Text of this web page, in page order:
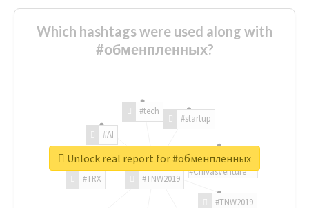
Which hashtags were used along with
#обменпленных?
#TNW2019
#TNW2019
#TRX
#AI
#tech
#startup
#ChivasVenture
Unlock real report for #обменпленных